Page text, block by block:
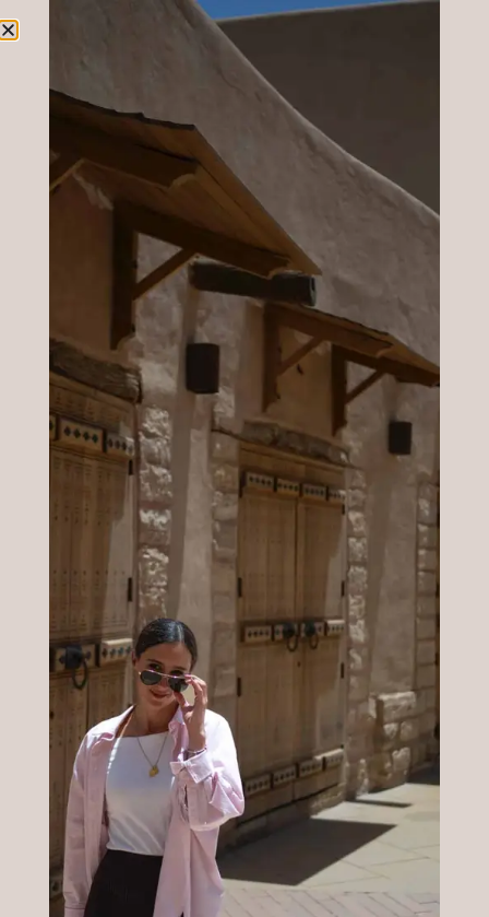
Here is our latest news
Prueba blog
wslkrhjqwksljkfdlpáDSD
FKDLSHñhhklkhflkfsdlk
LEER MÁS »
05/05/2025 12:11 am